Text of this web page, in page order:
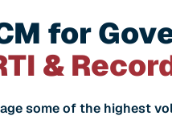
for
&
some of the highest